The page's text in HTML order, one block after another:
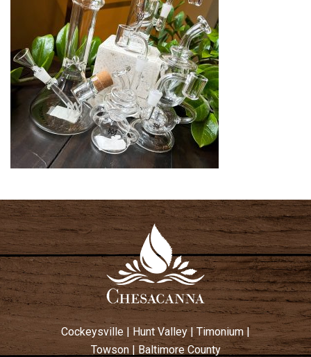
Cockeysville | Hunt Valley| Timonium|
Towson|Baltimore County